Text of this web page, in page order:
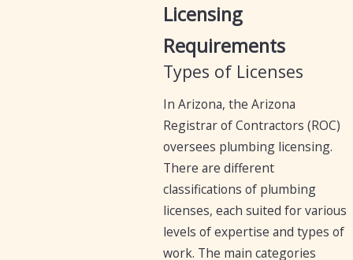
Licensing
Requirements
Types of Licenses
In Arizona, the Arizona
Registrar of Contractors (ROC)
oversees plumbing licensing.
There are different
classifications of plumbing
licenses, each suited for various
levels of expertise and types of
work. The main categories